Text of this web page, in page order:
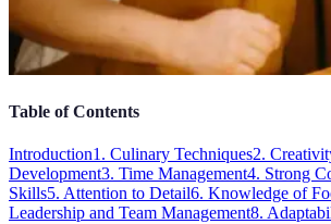
Table of Contents
Introduction1. Culinary Techniques2.
Development3. Time Management4. Strong
Skills5. Attention to Detail6. Knowledge of
Leadership and Team Management8.